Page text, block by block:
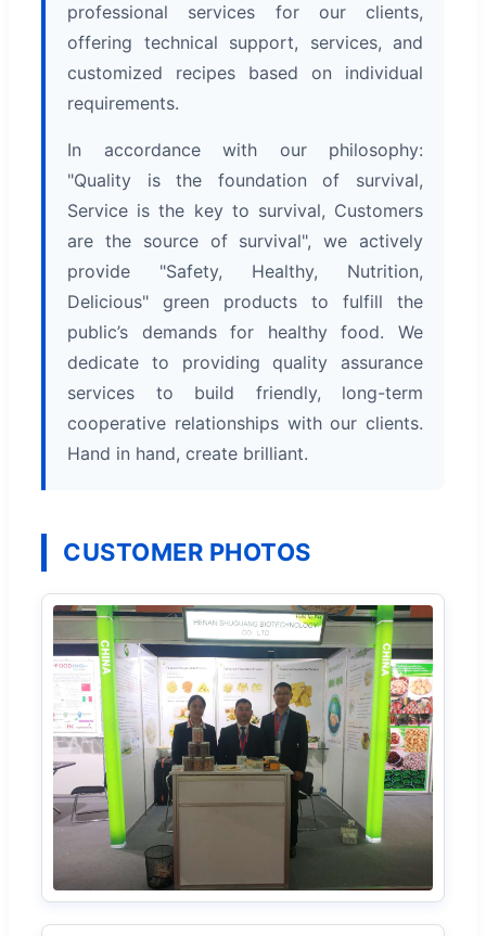
professional services for our clients,
offering technical support, services, and
customized recipes based on individual
requirements.
In accordance with our philosophy:
"Quality is the foundation of survival,
Service is the key to survival, Customers
are the source of survival", we actively
provide "Safety, Healthy, Nutrition,
Delicious" green products to fulfill the
public’s demands for healthy food. We
dedicate to providing quality assurance
services to build friendly, long-term
cooperative relationships with our clients.
Hand in hand, create brilliant.
CUSTOMER PHOTOS